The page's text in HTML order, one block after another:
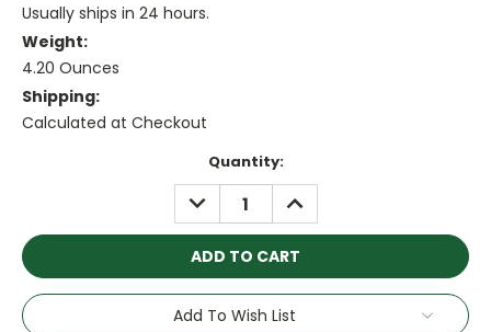
Usually ships in 24 hours.
Weight:
4.20 Ounces
Shipping:
Calculated at Checkout
Quantity:
DECREASE
QUANTITY:
INCREASE
QUANTITY:
Add To Wish List